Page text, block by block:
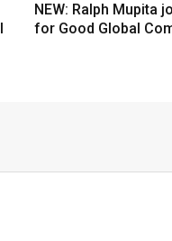
NEW: Ralph Mupita
for Good Global